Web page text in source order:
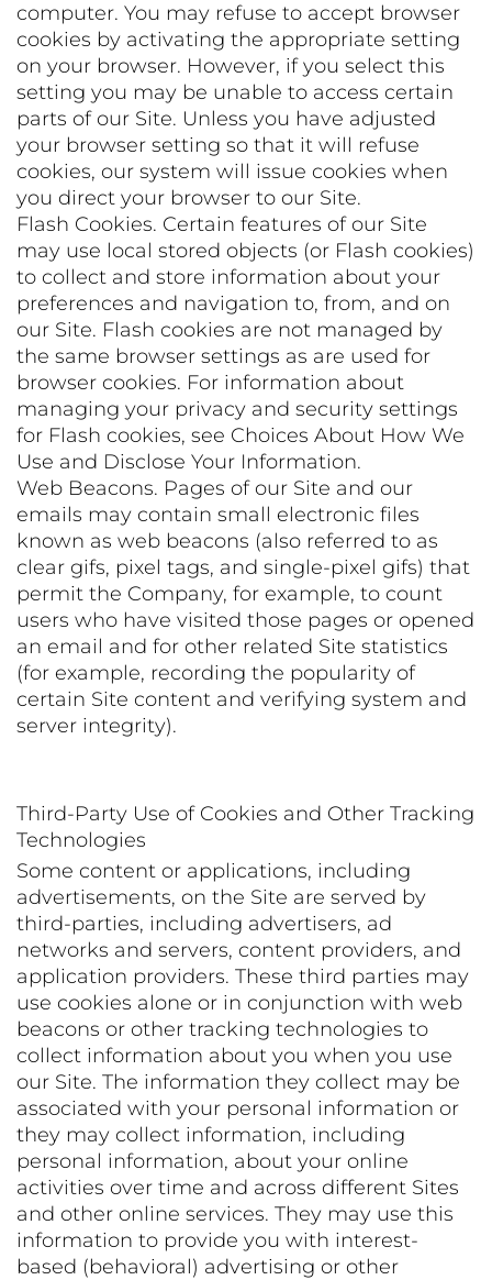
computer. You may refuse to accept browser
cookies by activating the appropriate setting
on your browser. However, if you select this
setting you may be unable to access certain
parts of our Site. Unless you have adjusted
your browser setting so that it will refuse
cookies, our system will issue cookies when
you direct your browser to our Site.
Flash Cookies. Certain features of our Site
may use local stored objects (or Flash cookies)
to collect and store information about your
preferences and navigation to, from, and on
our Site. Flash cookies are not managed by
the same browser settings as are used for
browser cookies. For information about
managing your privacy and security settings
for Flash cookies, see Choices About How We
Use and Disclose Your Information.
Web Beacons. Pages of our Site and our
emails may contain small electronic files
known as web beacons (also referred to as
clear gifs, pixel tags, and single-pixel gifs) that
permit the Company, for example, to count
users who have visited those pages or opened
an email and for other related Site statistics
(for example, recording the popularity of
certain Site content and verifying system and
server integrity).
Third-Party Use of Cookies and Other Tracking
Technologies
Some content or applications, including
advertisements, on the Site are served by
third-parties, including advertisers, ad
networks and servers, content providers, and
application providers. These third parties may
use cookies alone or in conjunction with web
beacons or other tracking technologies to
collect information about you when you use
our Site. The information they collect may be
associated with your personal information or
they may collect information, including
personal information, about your online
activities over time and across different Sites
and other online services. They may use this
information to provide you with interest-
based (behavioral) advertising or other